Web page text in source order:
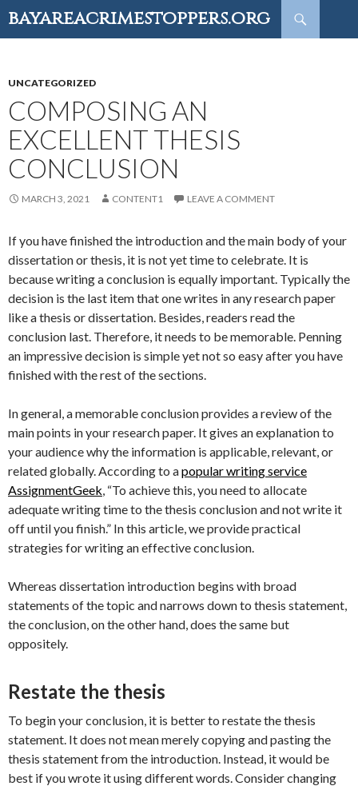
bayareacrimestoppers.org
Search
UNCATEGORIZED
COMPOSING AN
EXCELLENT THESIS
CONCLUSION
MARCH 3, 2021 CONTENT1 LEAVE A COMMENT
If you have finished the introduction and the main body of your
dissertation or thesis, it is not yet time to celebrate. It is
because writing a conclusion is equally important. Typically the
decision is the last item that one writes in any research paper
like a thesis or dissertation. Besides, readers read the
conclusion last. Therefore, it needs to be memorable. Penning
an impressive decision is simple yet not so easy after you have
finished with the rest of the sections.
In general, a memorable conclusion provides a review of the
main points in your research paper. It gives an explanation to
your audience why the information is applicable, relevant, or
related globally. According to apopular writing service
AssignmentGeek, “To achieve this, you need to allocate
adequate writing time to the thesis conclusion and not write it
off until you finish.” In this article, we provide practical
strategies for writing an effective conclusion.
Whereas dissertation introduction begins with broad
statements of the topic and narrows down to thesis statement,
the conclusion, on the other hand, does the same but
oppositely.
Restate the thesis
To begin your conclusion, it is better to restate the thesis
statement. It does not mean merely copying and pasting the
thesis statement from the introduction. Instead, it would be
best if you wrote it using different words. Consider changing